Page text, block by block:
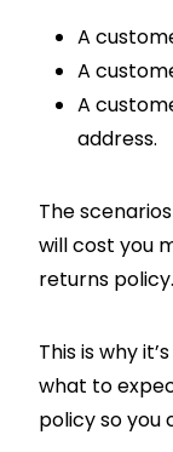
A
A
A
address.
The
will cost you
returns policy.
This is why
what to
policy so you